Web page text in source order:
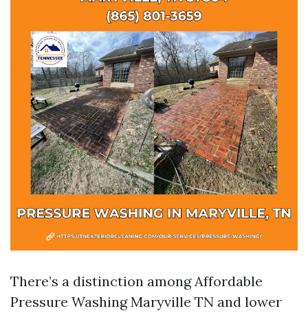
There’s a distinction among Affordable
Pressure Washing Maryville TN and lower